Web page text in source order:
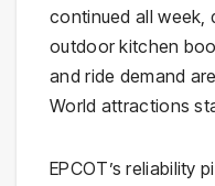
continued all
outdoor kitchen
and ride demand
World attractions
EPCOT’s reliability